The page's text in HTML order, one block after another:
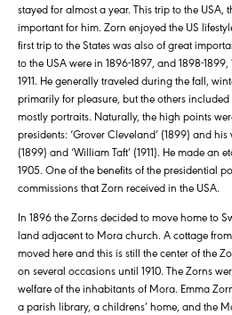
stayed for almost a year. This trip to the USA,
important for him. Zorn enjoyed the US
first trip to the States was also of great
to the USA were in 1896-1897, and 1898-1899,
1911. He generally traveled during the fall,
primarily for pleasure, but the others
mostly portraits. Naturally, the high points
presidents: ‘Grover Cleveland’ (1899) and his
(1899) and ‘William Taft’ (1911). He made an
1905. One of the benefits of the presidential
commissions that Zorn received in the USA.
In 1896 the Zorns decided to move home to
land adjacent to Mora church. A cottage
moved here and this is still the center of the
on several occasions until 1910. The Zorns
welfare of the inhabitants of Mora. Emma
a parish library, a childrens’ home, and the